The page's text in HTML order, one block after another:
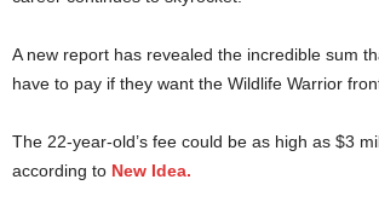
A new report has revealed the incredible sum
have to pay if they want the Wildlife Warrior
The 22-year-old’s fee could be as high as $3
according to New Idea.